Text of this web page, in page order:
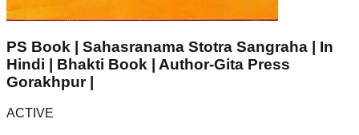
PS Book | Sahasranama Stotra Sangraha | In
Hindi | Bhakti Book | Author-Gita Press
Gorakhpur |
ACTIVE